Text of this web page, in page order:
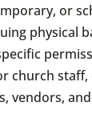
or
physical
church staff,
vendors,